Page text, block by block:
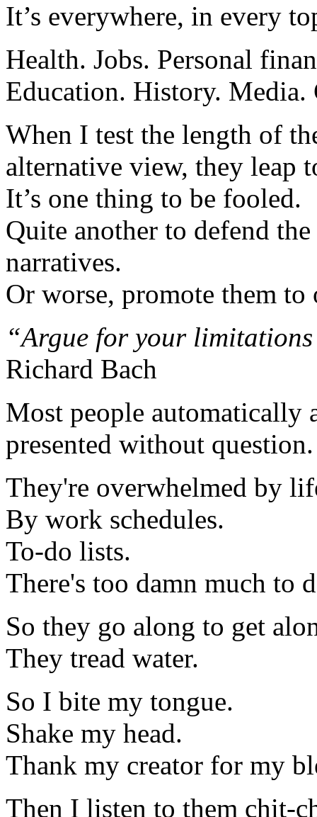
It’s everywhere, in every
Health. Jobs. Personal
Education. History. Media.
When I test the length of
alternative view, they leap
It’s one thing to be fooled.
Quite another to defend
narratives.
Or worse, promote them to
“Argue for your
Richard Bach
Most people automatically
presented without question.
They're overwhelmed by
By work schedules.
To-do lists.
There's too damn much to
So they go along to get
They tread water.
So I bite my tongue.
Shake my head.
Thank my creator for my
Then I listen to them chit-